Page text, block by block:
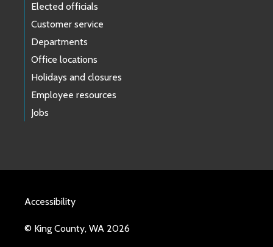
Elected officials
Customer service
Departments
Office locations
Holidays and closures
Employee resources
Jobs
Accessibility
© King County, WA 2026